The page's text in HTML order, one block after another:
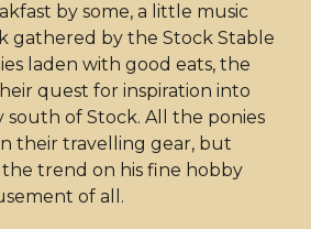
by some, a little music
gathered by the Stock Stable
laden with good eats, the
quest for inspiration into
of Stock. All the ponies
their travelling gear, but
trend on his fine hobby
of all.